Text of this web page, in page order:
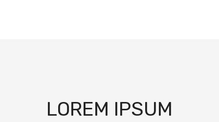
LOREM IPSUM